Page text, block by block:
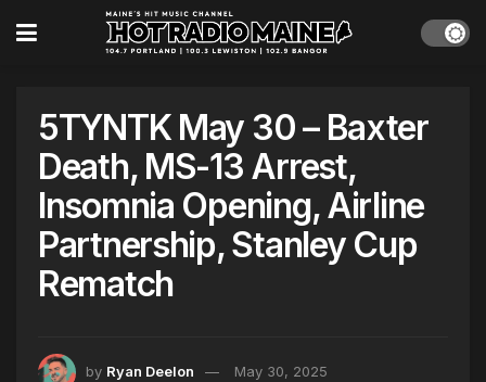
5TYNTK May 30 – Baxter
Death, MS-13 Arrest,
Insomnia Opening, Airline
Partnership, Stanley Cup
Rematch
by Ryan Deelon May 30, 2025